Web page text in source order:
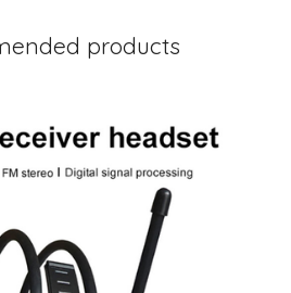
products